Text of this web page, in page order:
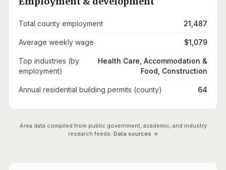
Total county employment 21,487
Average weekly wage $1,079
Top industries (by
employment)
Health Care, Accommodation &
Food, Construction
Annual residential building permits (county) 64
Area data compiled from public government, academic, and industry
research feeds. Data sources →